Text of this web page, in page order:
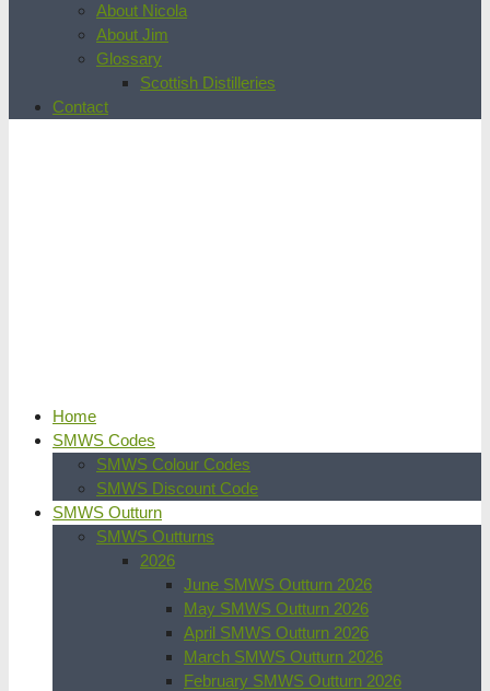
About Nicola
About Jim
Glossary
Scottish Distilleries
Contact
Home
SMWS Codes
SMWS Colour Codes
SMWS Discount Code
SMWS Outturn
SMWS Outturns
2026
June SMWS Outturn 2026
May SMWS Outturn 2026
April SMWS Outturn 2026
March SMWS Outturn 2026
February SMWS Outturn 2026